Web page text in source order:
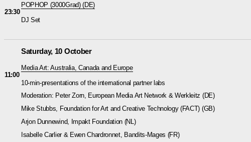
23:30
POPHOP (3000Grad)(DE)
DJ Set
Saturday, 10 October
11:00
Media Art: Australia, Canada and Europe
10-min-presentations of the international partner labs
Moderation: Peter Zorn, European Media Art Network & Werkleitz (DE)
Mike Stubbs, Foundation for Art and Creative Technology (FACT) (GB)
Arjon Dunnewind, Impakt Foundation (NL)
Isabelle Carlier & Ewen Chardronnet, Bandits-Mages (FR)